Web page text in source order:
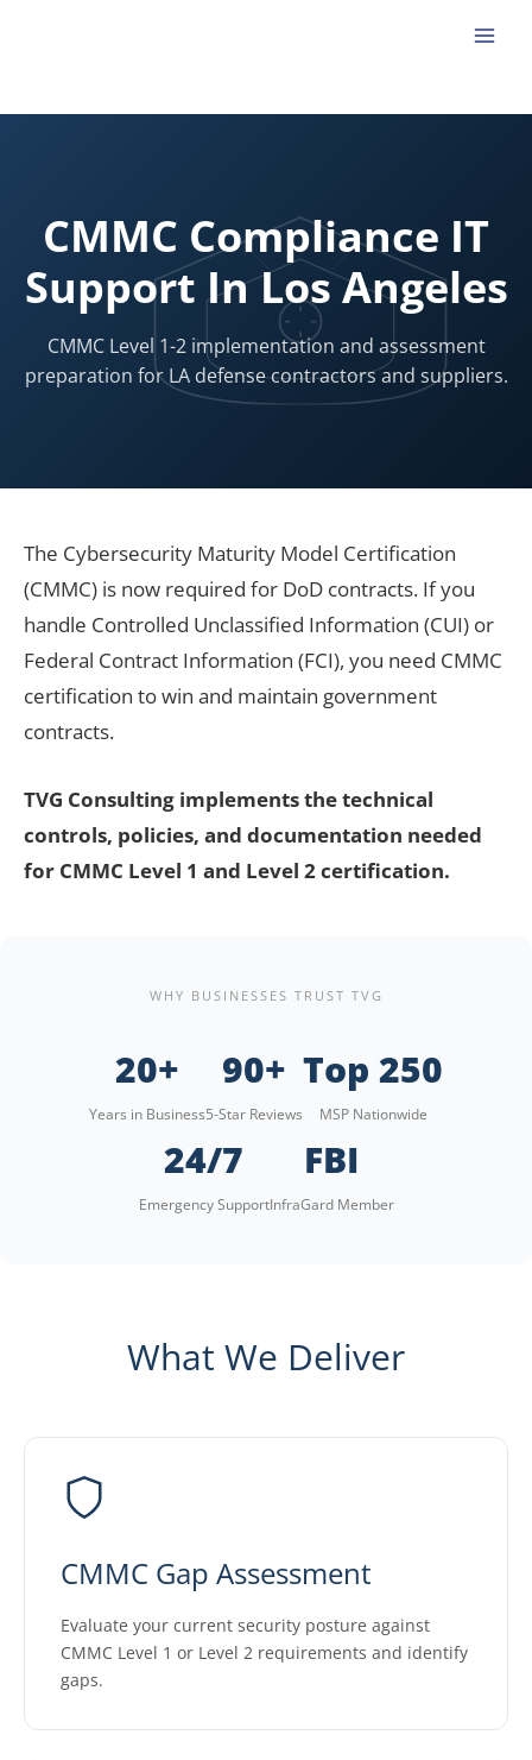
CMMC Compliance IT
Support In Los Angeles
CMMC Level 1-2 implementation and assessment
preparation for LA defense contractors and suppliers.
The Cybersecurity Maturity Model Certification
(CMMC) is now required for DoD contracts. If you
handle Controlled Unclassified Information (CUI) or
Federal Contract Information (FCI), you need CMMC
certification to win and maintain government
contracts.
TVG Consulting implements the technical
controls, policies, and documentation needed
for CMMC Level 1 and Level 2 certification.
WHY BUSINESSES TRUST TVG
20+
Years in Business
90+
5-Star Reviews
Top 250
MSP Nationwide
24/7
Emergency Support
FBI
InfraGard Member
What We Deliver
CMMC Gap Assessment
Evaluate your current security posture against
CMMC Level 1 or Level 2 requirements and identify
gaps.